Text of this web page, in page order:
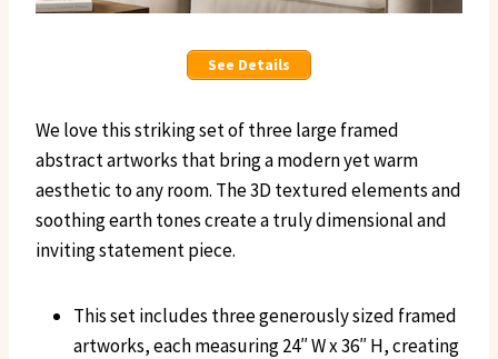
See Details
We love this striking set of three large framed
abstract artworks that bring a modern yet warm
aesthetic to any room. The 3D textured elements and
soothing earth tones create a truly dimensional and
inviting statement piece.
This set includes three generously sized framed
artworks, each measuring 24″ W x 36″ H, creating